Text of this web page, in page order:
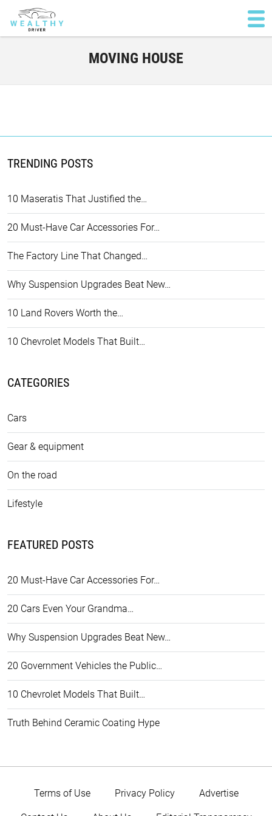
MOVING HOUSE
TRENDING POSTS
10 Maseratis That Justified the…
20 Must-Have Car Accessories For…
The Factory Line That Changed…
Why Suspension Upgrades Beat New…
10 Land Rovers Worth the…
10 Chevrolet Models That Built…
CATEGORIES
Cars
Gear & equipment
On the road
Lifestyle
FEATURED POSTS
20 Must-Have Car Accessories For…
20 Cars Even Your Grandma…
Why Suspension Upgrades Beat New…
20 Government Vehicles the Public…
10 Chevrolet Models That Built…
Truth Behind Ceramic Coating Hype
Terms of Use Privacy Policy Advertise